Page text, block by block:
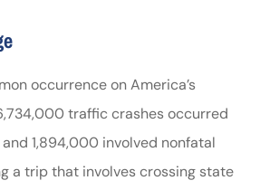
occurrence on America’s
traffic crashes occurred
1,894,000 involved nonfatal
a trip that involves crossing state